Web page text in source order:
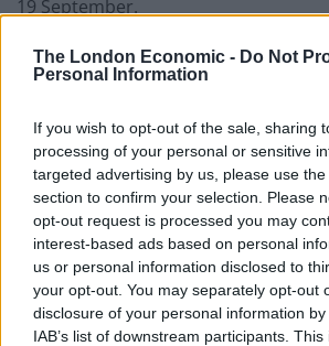
The London Economic - Do Not
Personal Information
If you wish to opt-out of the sale, sharing
processing of your personal or sensitive
targeted advertising by us, please use
section to confirm your selection. Please
opt-out request is processed you may
interest-based ads based on personal
us or personal information disclosed to
your opt-out. You may separately opt-out
disclosure of your personal information
IAB’s list of downstream participants.
19 September.
Some protesters carried signs with
across them, including “no to
The Met said it had miles of
fortified checkpoints and elevated
around key locations in central
secure corridors for the president’s
More than 1,600 officers claimed
of their deployment.